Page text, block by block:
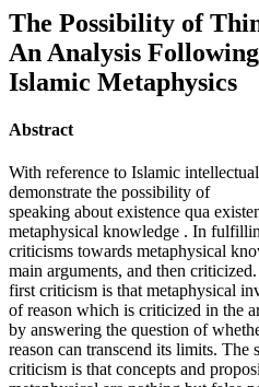
The Possibility of
An Analysis
Islamic Metaphysics
Abstract
With reference to Islamic
demonstrate the possibility of
speaking about existence qua
metaphysical knowledge . In
criticisms towards metaphysical
main arguments, and then
first criticism is that metaphysical
of reason which is criticized in the
by answering the question of
reason can transcend its limits. The
criticism is that concepts and